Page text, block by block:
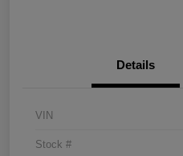
Details
VIN
Stock #